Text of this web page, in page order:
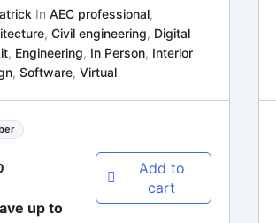
In AEC professional,
, Civil engineering, Digital
, Engineering, In Person, Interior
, Software, Virtual
up to
Add to
cart